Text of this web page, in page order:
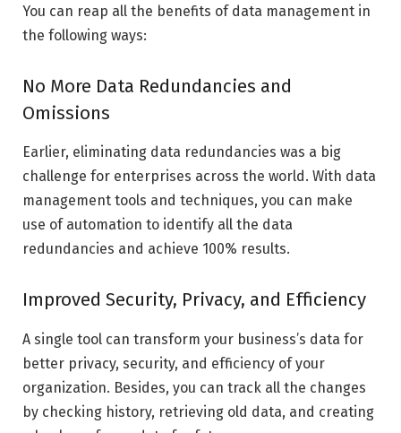
You can reap all the benefits of data management in
the following ways:
No More Data Redundancies and
Omissions
Earlier, eliminating data redundancies was a big
challenge for enterprises across the world. With data
management tools and techniques, you can make
use of automation to identify all the data
redundancies and achieve 100% results.
Improved Security, Privacy, and Efficiency
A single tool can transform your business’s data for
better privacy, security, and efficiency of your
organization. Besides, you can track all the changes
by checking history, retrieving old data, and creating